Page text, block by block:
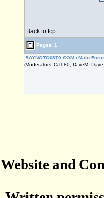
Back to top
Pages: 1
SAYNOTO0870.COM › Main
(Moderators: CJT-80, DaveM,
Website and